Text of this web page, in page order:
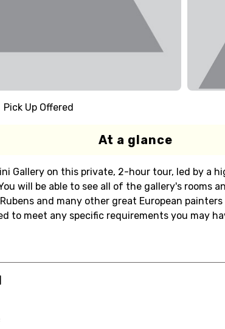
Pick Up Offered
At a glance
Gallery on this private, 2-hour tour, led by a
will be able to see all of the gallery's rooms
and many other great European
to meet any specific requirements you may